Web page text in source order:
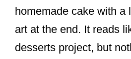
homemade cake with a
art at the end. It reads
desserts project, but